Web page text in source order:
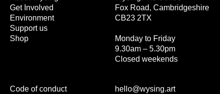
Fox Road, Cambridgeshire
CB23 2TX
Monday to Friday
9.30am – 5.30pm
Closed weekends
hello@wysing.art
Get Involved
Environment
Support us
Shop
Code of conduct